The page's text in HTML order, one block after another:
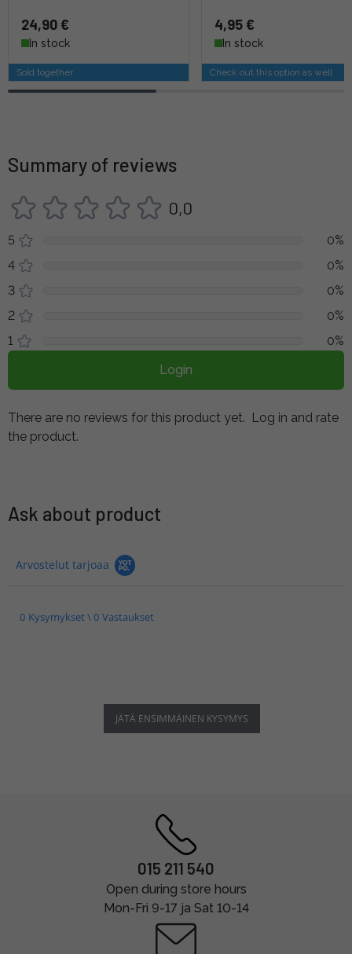
24,90 €
In stock
Sold together
4,95 €
In stock
Check out this option as well
Summary of reviews
0,0
5
0%
4
0%
3
0%
2
0%
1
0%
Login
There are no reviews for this product yet. Log in and rate
the product.
Ask about product
Arvostelut tarjoaa
0 Kysymykset \ 0 Vastaukset
JÄTÄ ENSIMMÄINEN KYSYMYS
015 211 540
Open during store hours
Mon-Fri 9-17 ja Sat 10-14